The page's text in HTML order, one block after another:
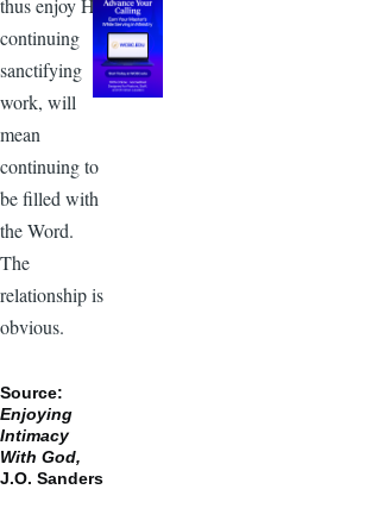
thus enjoy His
continuing
sanctifying
work, will
mean
continuing to
be filled with
the Word.
The
relationship is
obvious.
Source:
Enjoying
Intimacy
With God,
J.O. Sanders